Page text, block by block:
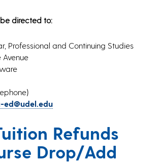
directed to:
Professional and Continuing Studies
Avenue
Refunds
Drop/Add